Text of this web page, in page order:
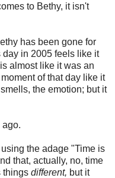
to Bethy, it isn't
has been gone for
day in 2005 feels like it
almost like it was an
of that day like it
the emotion; but it
ago.
the adage "Time is
that, actually, no, time
things different, but it